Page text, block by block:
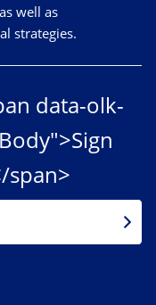
well as
strategies.
data-olk-
span>